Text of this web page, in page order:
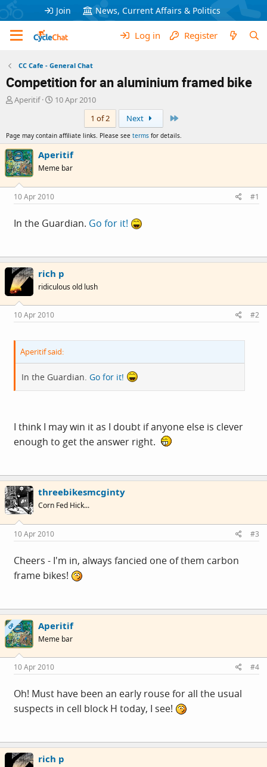
Join News, Current Affairs & Politics
Log in Register
CC Cafe - General Chat
Competition for an aluminium framed bike
T
a
d
s
t
a
r
t
r
Aperitif
S
t
d
t
e
10 Apr 2010
1 of 2
Next
Page may contain affiliate links. Please see terms for details.
Aperitif
Meme bar
10 Apr 2010 #1
In the Guardian. Go for it!
rich p
ridiculous old lush
10 Apr 2010 #2
Aperitif said:
In the Guardian. Go for it!
I think I may win it as I doubt if anyone else is clever
enough to get the answer right.
threebikesmcginty
Corn Fed Hick...
10 Apr 2010 #3
Cheers - I'm in, always fancied one of them carbon
frame bikes!
OP Aperitif
Meme bar
10 Apr 2010 #4
Oh! Must have been an early rouse for all the usual
suspects in cell block H today, I see!
rich p